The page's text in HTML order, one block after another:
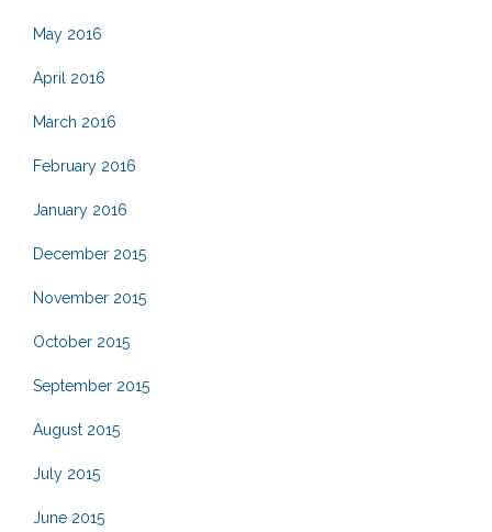
May 2016
April 2016
March 2016
February 2016
January 2016
December 2015
November 2015
October 2015
September 2015
August 2015
July 2015
June 2015